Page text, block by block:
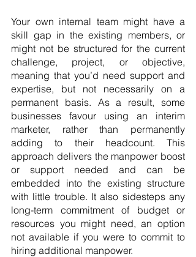
Your own internal team might have a
skill gap in the existing members, or
might not be structured for the current
challenge, project, or objective,
meaning that you’d need support and
expertise, but not necessarily on a
permanent basis. As a result, some
businesses favour using an interim
marketer, rather than permanently
adding to their headcount. This
approach delivers the manpower boost
or support needed and can be
embedded into the existing structure
with little trouble. It also sidesteps any
long-term commitment of budget or
resources you might need, an option
not available if you were to commit to
hiring additional manpower.